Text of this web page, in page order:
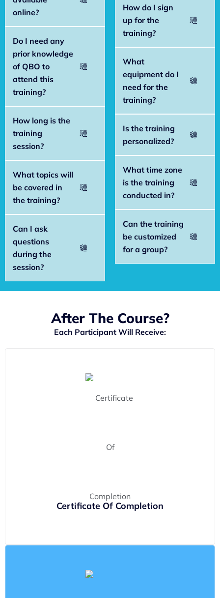
online?
Do I need any
prior knowledge
of QBO to
attend this
training?
How long is the
training
session?
What topics will
be covered in
the training?
Can I ask
questions
during the
session?
How do I sign
up for the
training?
What
equipment do I
need for the
training?
Is the training
personalized?
What time zone
is the training
conducted in?
Can the training
be customized
for a group?
After The Course?
Each Participant Will Receive:
Certificate Of Completion